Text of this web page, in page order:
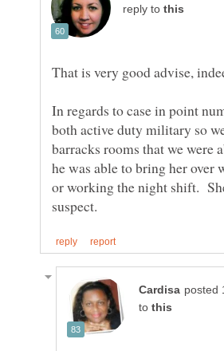
reply to
In regards to case in point
both active duty military so
barracks rooms that we were
he was able to bring her over
or working the night shift.
to